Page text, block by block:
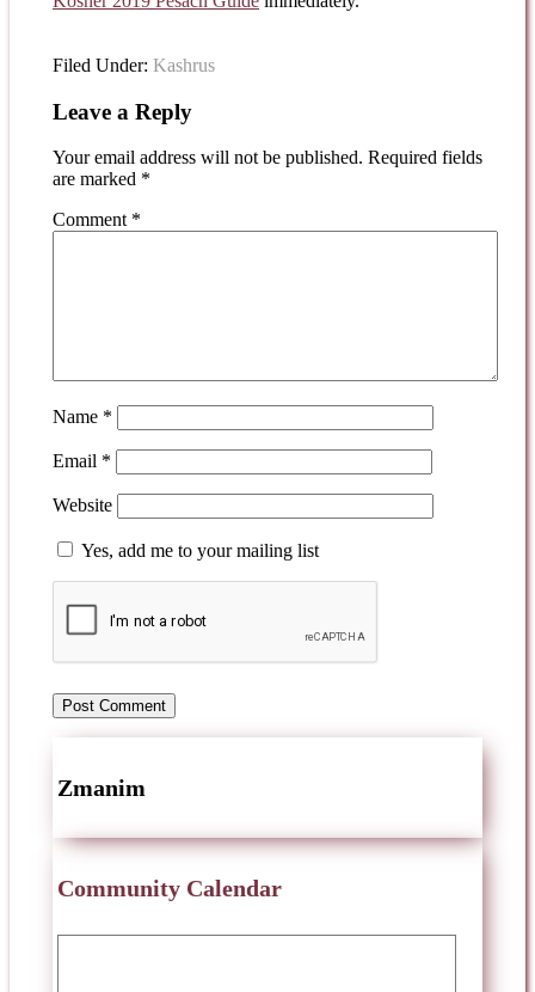
Filed Under: Kashrus
Leave a Reply
Your email address will not be published. Required fields
are marked *
Comment *
Name *
Email *
Website
Yes, add me to your mailing list
Zmanim
Community Calendar